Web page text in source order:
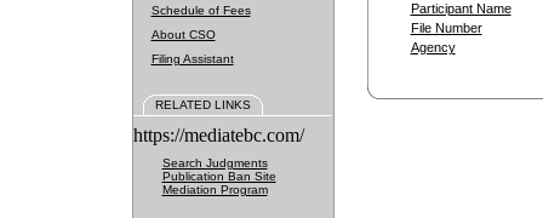
Schedule of Fees
About CSO
Filing Assistant
RELATED LINKS
https://mediatebc.com/
Search Judgments
Publication Ban Site
Mediation Program
Participant Name
File Number
Agency